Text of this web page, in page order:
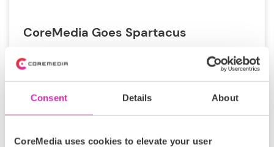
Consent Details About
CoreMedia uses cookies to elevate your user
CoreMedia Goes Spartacus
For some time, “headless” has been the hottest
trend in Content Management Systems (CMS).
architecture...
Tags: